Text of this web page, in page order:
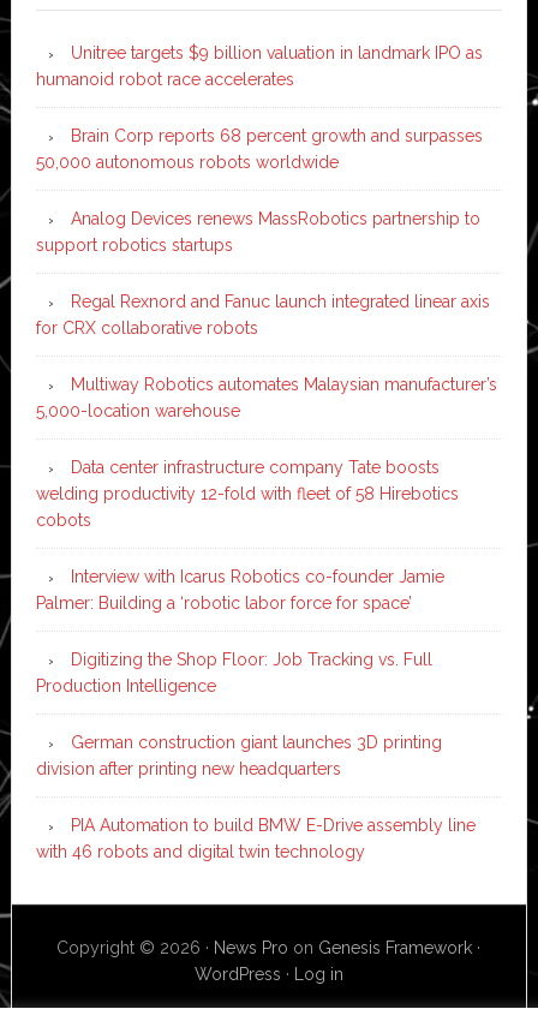
Unitree targets $9 billion valuation in landmark IPO as
humanoid robot race accelerates
Brain Corp reports 68 percent growth and surpasses
50,000 autonomous robots worldwide
Analog Devices renews MassRobotics partnership to
support robotics startups
Regal Rexnord and Fanuc launch integrated linear axis
for CRX collaborative robots
Multiway Robotics automates Malaysian manufacturer’s
5,000-location warehouse
Data center infrastructure company Tate boosts
welding productivity 12-fold with fleet of 58 Hirebotics
cobots
Interview with Icarus Robotics co-founder Jamie
Palmer: Building a ‘robotic labor force for space’
Digitizing the Shop Floor: Job Tracking vs. Full
Production Intelligence
German construction giant launches 3D printing
division after printing new headquarters
PIA Automation to build BMW E-Drive assembly line
with 46 robots and digital twin technology
Copyright © 2026 · News Pro on Genesis Framework ·
WordPress · Log in